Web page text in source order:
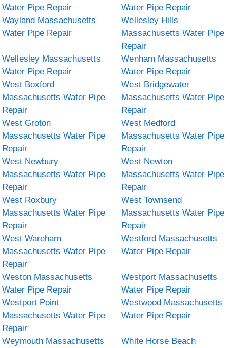
Water Pipe Repair
Water Pipe Repair
Wayland Massachusetts
Water Pipe Repair
Wellesley Hills
Massachusetts Water Pipe
Repair
Wellesley Massachusetts
Water Pipe Repair
Wenham Massachusetts
Water Pipe Repair
West Boxford
Massachusetts Water Pipe
Repair
West Bridgewater
Massachusetts Water Pipe
Repair
West Groton
Massachusetts Water Pipe
Repair
West Medford
Massachusetts Water Pipe
Repair
West Newbury
Massachusetts Water Pipe
Repair
West Newton
Massachusetts Water Pipe
Repair
West Roxbury
Massachusetts Water Pipe
Repair
West Townsend
Massachusetts Water Pipe
Repair
West Wareham
Massachusetts Water Pipe
Repair
Westford Massachusetts
Water Pipe Repair
Weston Massachusetts
Water Pipe Repair
Westport Massachusetts
Water Pipe Repair
Westport Point
Massachusetts Water Pipe
Repair
Westwood Massachusetts
Water Pipe Repair
Weymouth Massachusetts
White Horse Beach